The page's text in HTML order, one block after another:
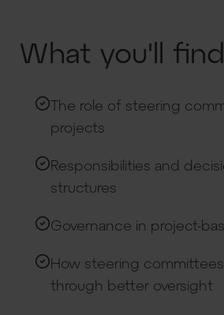
What you'll
The role of steering
projects
Responsibilities and
structures
Governance in project-
How steering
through better oversight